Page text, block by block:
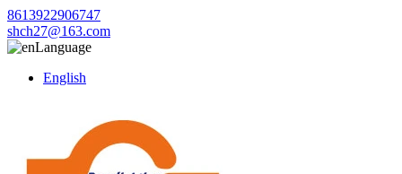
8613922906747
shch27@163.com
Language
English